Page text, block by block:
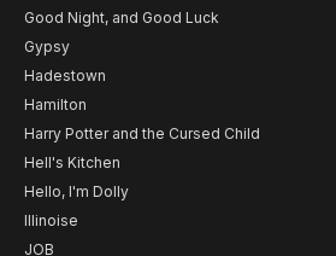
Good Night, and Good Luck
Gypsy
Hadestown
Hamilton
Harry Potter and the Cursed Child
Hell's Kitchen
Hello, I'm Dolly
Illinoise
JOB